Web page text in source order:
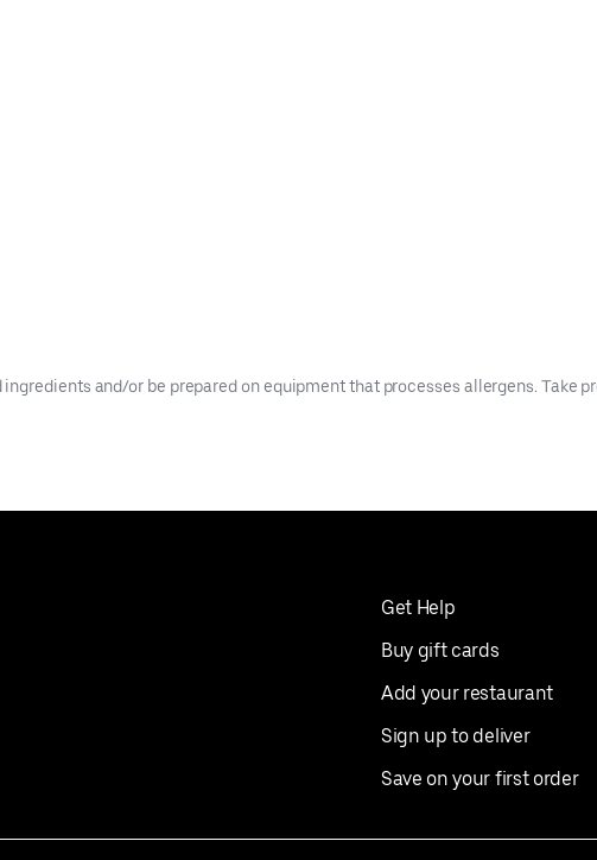
and/or be prepared on equipment that processes allergens. Take
Get Help
Buy gift cards
Add your restaurant
Sign up to deliver
Save on your first order